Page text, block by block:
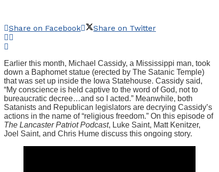
Share on Facebook Share on Twitter
Earlier this month, Michael Cassidy, a Mississippi man, took
down a Baphomet statue (erected by The Satanic Temple)
that was set up inside the Iowa Statehouse. Cassidy said,
“My conscience is held captive to the word of God, not to
bureaucratic decree…and so I acted.” Meanwhile, both
Satanists and Republican legislators are decrying Cassidy’s
actions in the name of “religious freedom.” On this episode of
The Lancaster Patriot Podcast, Luke Saint, Matt Kenitzer,
Joel Saint, and Chris Hume discuss this ongoing story.